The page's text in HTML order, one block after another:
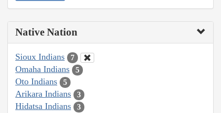
Native Nation
Sioux Indians 7
Omaha Indians 5
Oto Indians 5
Arikara Indians 3
Hidatsa Indians 3